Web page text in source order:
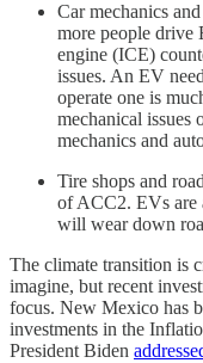
Car mechanics
more people drive
engine (ICE)
issues. An EV
operate one is
mechanical issues
mechanics and
Tire shops and
of ACC2. EVs are
will wear down
The climate transition is
imagine, but recent
focus. New Mexico has
investments in the
President Biden